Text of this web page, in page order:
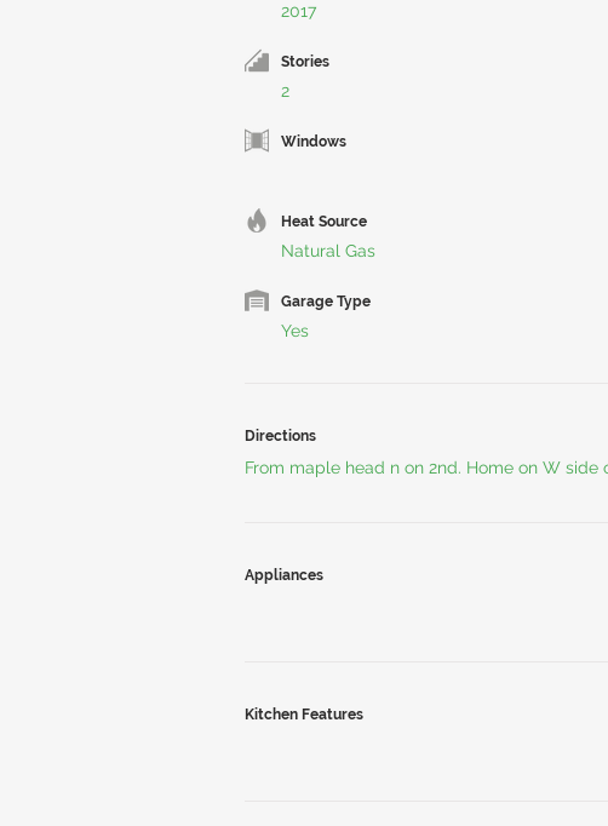
2017
Stories
2
Windows
Heat Source
Natural Gas
Garage Type
Yes
Directions
From maple head n on 2nd. Home on W side
Appliances
Kitchen Features